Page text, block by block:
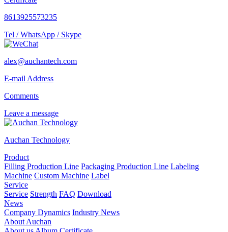
8613925573235
Tel / WhatsApp / Skype
alex@auchantech.com
E-mail Address
Comments
Leave a message
Auchan Technology
Product
Filling Production Line Packaging Production Line Labeling
Machine Custom Machine Label
Service
Service Strength FAQ Download
News
Company Dynamics Industry News
About Auchan